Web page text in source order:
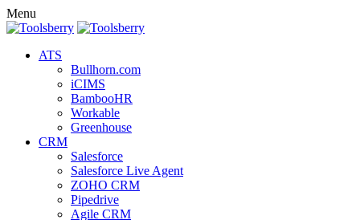
Menu
ATS
Bullhorn.com
iCIMS
BambooHR
Workable
Greenhouse
CRM
Salesforce
Salesforce Live Agent
ZOHO CRM
Pipedrive
Agile CRM